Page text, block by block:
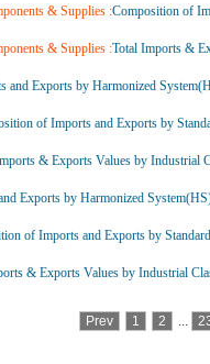
& Supplies :Composition of
& Supplies :Total Imports &
and Exports by Harmonized
of Imports and Exports by
& Exports Values by Industrial
Exports by Harmonized
of Imports and Exports by
& Exports Values by Industrial
Prev 1 2 ...